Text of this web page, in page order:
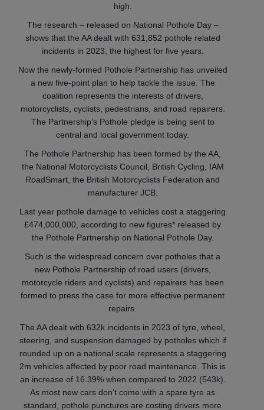
high.
The research – released on National Pothole Day –
shows that the AA dealt with 631,852 pothole related
incidents in 2023, the highest for five years.
Now the newly-formed Pothole Partnership has unveiled
a new five-point plan to help tackle the issue. The
coalition represents the interests of drivers,
motorcyclists, cyclists, pedestrians, and road repairers.
The Partnership’s Pothole pledge is being sent to
central and local government today.
The Pothole Partnership has been formed by the AA,
the National Motorcyclists Council, British Cycling, IAM
RoadSmart, the British Motorcyclists Federation and
manufacturer JCB.
Last year pothole damage to vehicles cost a staggering
£474,000,000, according to new figures* released by
the Pothole Partnership on National Pothole Day.
Such is the widespread concern over potholes that a
new Pothole Partnership of road users (drivers,
motorcycle riders and cyclists) and repairers has been
formed to press the case for more effective permanent
repairs.
The AA dealt with 632k incidents in 2023 of tyre, wheel,
steering, and suspension damaged by potholes which if
rounded up on a national scale represents a staggering
2m vehicles affected by poor road maintenance. This is
an increase of 16.39% when compared to 2022 (543k).
As most new cars don’t come with a spare tyre as
standard, pothole punctures are costing drivers more